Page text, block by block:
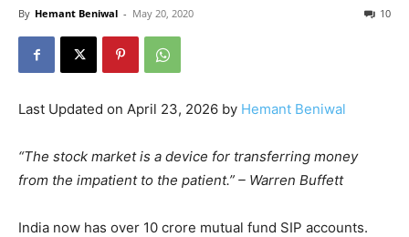
By Hemant Beniwal - May 20, 2020 10
Last Updated on April 23, 2026 by Hemant Beniwal
“The stock market is a device for transferring money
from the impatient to the patient.” – Warren Buffett
India now has over 10 crore mutual fund SIP accounts.